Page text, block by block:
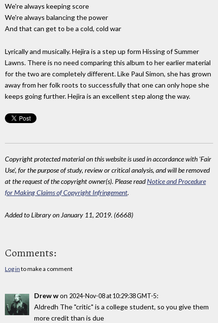
We're always keeping score
We're always balancing the power
And that can get to be a cold, cold war
Lyrically and musically. Hejira is a step up form Hissing of Summer
Lawns. There is no need comparing this album to her earlier material
for the two are completely different. Like Paul Simon, she has grown
away from her folk roots to successfully that one can only hope she
keeps going further. Hejira is an excellent step along the way.
Copyright protected material on this website is used in accordance with 'Fair
Use', for the purpose of study, review or critical analysis, and will be removed
at the request of the copyright owner(s). Please readNotice and Procedure
for Making Claims of Copyright Infringement.
Added to Library on January 11, 2019. (6668)
Comments:
Log in to make a comment
Drew won 2024-Nov-08 at 10:29:38 GMT-5:
Aldredh The "critic" is a college student, so you give them
more credit than is due